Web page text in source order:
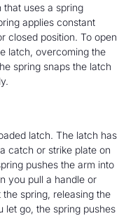
uses a spring
applies constant
closed position. To open
latch, overcoming the
spring snaps the latch
latch. The latch has
catch or strike plate on
pushes the arm into
you pull a handle or
spring, releasing the
let go, the spring pushes